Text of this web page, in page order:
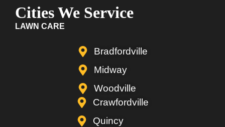
Cities We Service
LAWN CARE
Bradfordville
Midway
Woodville
Crawfordville
Quincy